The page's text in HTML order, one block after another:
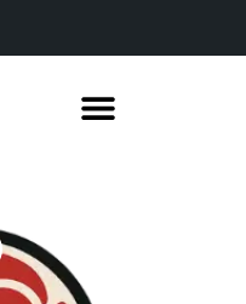
Favorite